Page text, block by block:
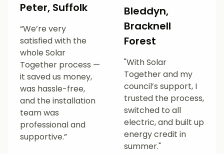
Peter, Suffolk
“We’re very
satisfied with the
whole Solar
Together process —
it saved us money,
was hassle-free,
and the installation
team was
professional and
supportive.”
Bleddyn,
Bracknell
Forest
"With Solar
Together and my
council’s support, I
trusted the process,
switched to all
electric, and built up
energy credit in
summer."